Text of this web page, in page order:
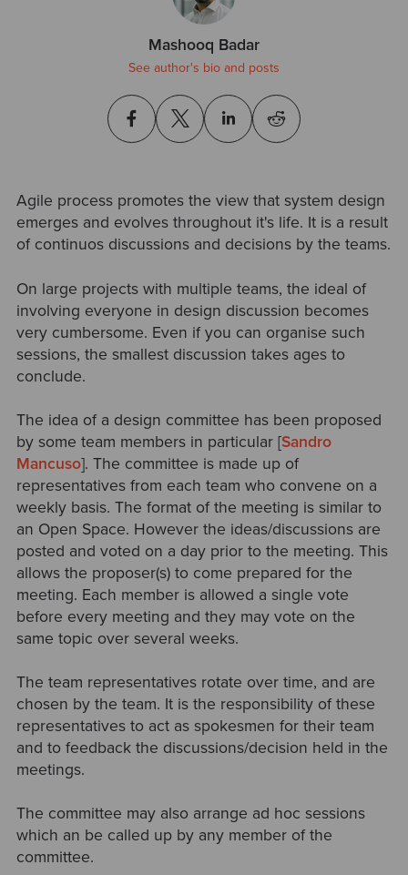
Mashooq Badar
See author's bio and posts
Agile process promotes the view that system design
emerges and evolves throughout it's life. It is a result
of continuos discussions and decisions by the teams.
On large projects with multiple teams, the ideal of
involving everyone in design discussion becomes
very cumbersome. Even if you can organise such
sessions, the smallest discussion takes ages to
conclude.
The idea of a design committee has been proposed
by some team members in particular [Sandro
Mancuso]. The committee is made up of
representatives from each team who convene on a
weekly basis. The format of the meeting is similar to
an Open Space. However the ideas/discussions are
posted and voted on a day prior to the meeting. This
allows the proposer(s) to come prepared for the
meeting. Each member is allowed a single vote
before every meeting and they may vote on the
same topic over several weeks.
The team representatives rotate over time, and are
chosen by the team. It is the responsibility of these
representatives to act as spokesmen for their team
and to feedback the discussions/decision held in the
meetings.
The committee may also arrange ad hoc sessions
which an be called up by any member of the
committee.